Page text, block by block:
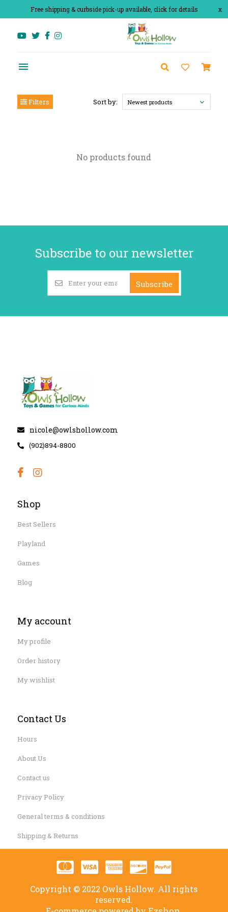
x
Free shipping & curbside pick-up available, click for details
Filters Sort by: Newest products
No products found
Subscribe to our newsletter
Subscribe
nicole@owlshollow.com
(902)894-8800
Shop
Best Sellers
Playland
Games
Blog
My account
My profile
Order history
My wishlist
Contact Us
Hours
About Us
Contact us
Privacy Policy
General terms & conditions
Shipping & Returns
Copyright © 2022 Owls Hollow. All rights
reserved.